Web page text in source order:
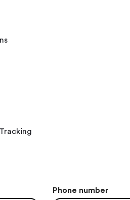
Phone number